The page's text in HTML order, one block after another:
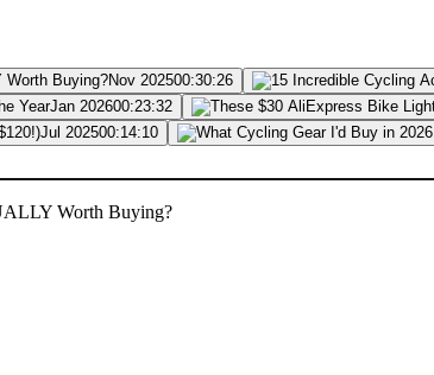
Nov 202500:30:26
Jan 202600:23:32
Jul 202500:14:10